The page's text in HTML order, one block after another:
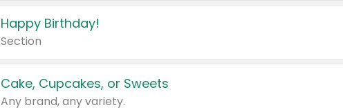
Happy Birthday!
Section
Cake, Cupcakes, or Sweets
Any brand, any variety.